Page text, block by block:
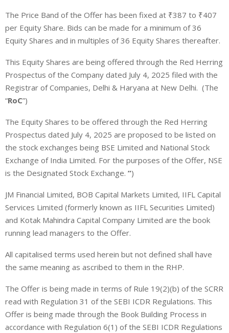
The Price Band of the Offer has been fixed at ₹387 to ₹407
per Equity Share. Bids can be made for a minimum of 36
Equity Shares and in multiples of 36 Equity Shares thereafter.
This Equity Shares are being offered through the Red Herring
Prospectus of the Company dated July 4, 2025 filed with the
Registrar of Companies, Delhi & Haryana at New Delhi. (The
“RoC”)
The Equity Shares to be offered through the Red Herring
Prospectus dated July 4, 2025 are proposed to be listed on
the stock exchanges being BSE Limited and National Stock
Exchange of India Limited. For the purposes of the Offer, NSE
is the Designated Stock Exchange. ”)
JM Financial Limited, BOB Capital Markets Limited, IIFL Capital
Services Limited (formerly known as IIFL Securities Limited)
and Kotak Mahindra Capital Company Limited are the book
running lead managers to the Offer.
All capitalised terms used herein but not defined shall have
the same meaning as ascribed to them in the RHP.
The Offer is being made in terms of Rule 19(2)(b) of the SCRR
read with Regulation 31 of the SEBI ICDR Regulations. This
Offer is being made through the Book Building Process in
accordance with Regulation 6(1) of the SEBI ICDR Regulations